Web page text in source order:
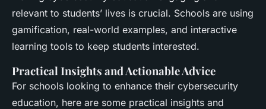
relevant to students’ lives is crucial. Schools are using
gamification, real-world examples, and interactive
learning tools to keep students interested.
Practical Insights and Actionable Advice
For schools looking to enhance their cybersecurity
education, here are some practical insights and